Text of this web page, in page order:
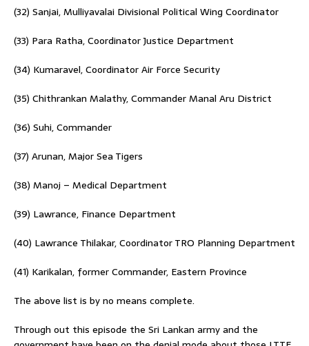
(32) Sanjai, Mulliyavalai Divisional Political Wing Coordinator
(33) Para Ratha, Coordinator Justice Department
(34) Kumaravel, Coordinator Air Force Security
(35) Chithrankan Malathy, Commander Manal Aru District
(36) Suhi, Commander
(37) Arunan, Major Sea Tigers
(38) Manoj – Medical Department
(39) Lawrance, Finance Department
(40) Lawrance Thilakar, Coordinator TRO Planning Department
(41) Karikalan, former Commander, Eastern Province
The above list is by no means complete.
Through out this episode the Sri Lankan army and the